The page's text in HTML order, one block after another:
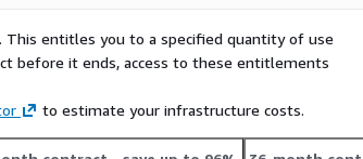
This entitles you to a specified quantity of use
before it ends, access to these entitlements
to estimate your infrastructure costs.